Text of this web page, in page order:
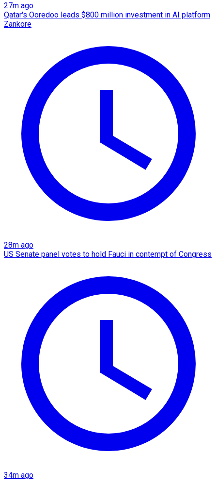
27m ago
Qatar's Ooredoo leads $800 million investment in AI platform
Zankore
28m ago
US Senate panel votes to hold Fauci in contempt of Congress
34m ago